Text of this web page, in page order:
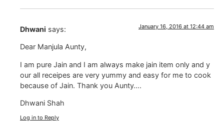
Dhwani says: January 16, 2016 at 12:44 am
Dear Manjula Aunty,
I am pure Jain and I am always make jain item only and y
our all receipes are very yummy and easy for me to cook
because of Jain. Thank you Aunty….
Dhwani Shah
Log in to Reply